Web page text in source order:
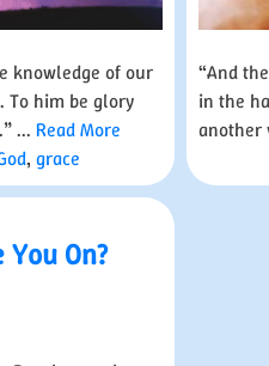
knowledge of our
To him be glory
... Read More
, grace
“And
in the
another
You On?